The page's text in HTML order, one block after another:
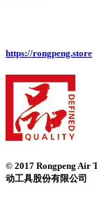
https://rongpeng.store
© 2017 Rongpeng Air
动工具股份有限公司